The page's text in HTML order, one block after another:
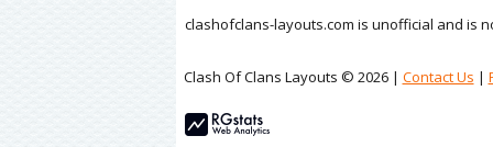
clashofclans-layouts.com is unofficial and is
Clash Of Clans Layouts © 2026 | Contact Us |